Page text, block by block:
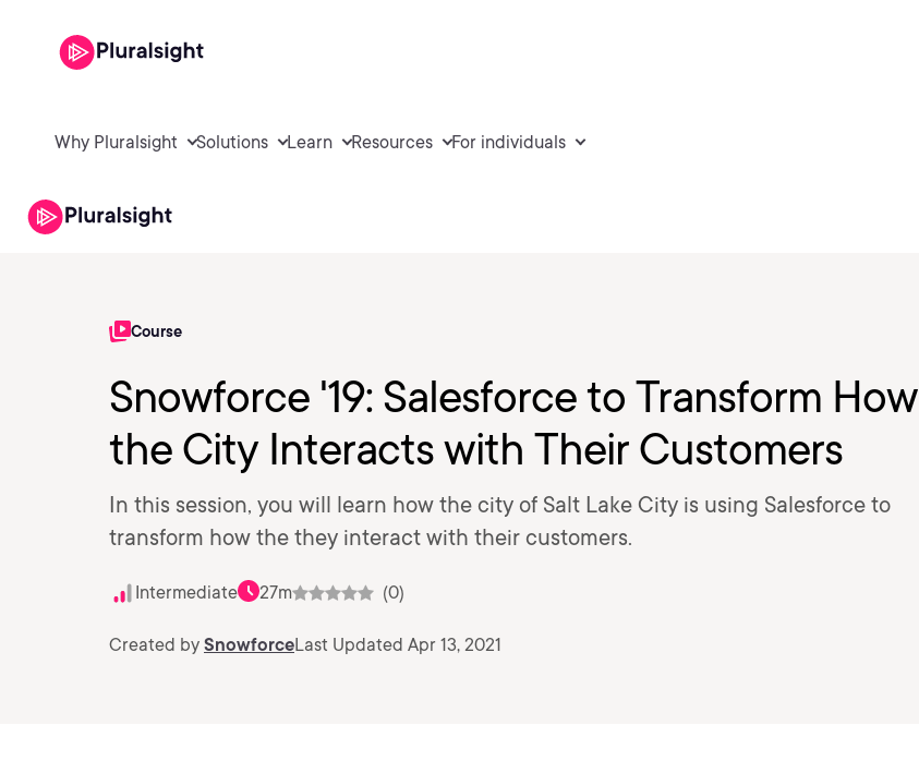
Why Pluralsight Solutions Learn Resources For individuals
Course
Snowforce '19: Salesforce to Transform How
the City Interacts with Their Customers
In this session, you will learn how the city of Salt Lake City is using Salesforce to
transform how the they interact with their customers.
Intermediate 27m (0)
Created by SnowforceLast Updated Apr 13, 2021